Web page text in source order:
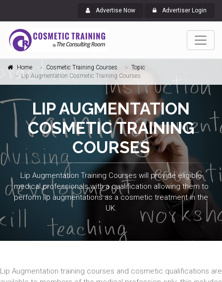
Advertise Now Advertiser Login
Home Cosmetic Training Courses
Topic
Lip Augmentation Cosmetic Training Courses
LIP AUGMENTATION
COSMETIC TRAINING
COURSES
Lip Augmentation Training Courses will provide eligible
medical professionals with a qualification allowing them to
perform lip augmentations as a cosmetic treatment in the
UK.
Lip Augmentation training courses and cosmetic qualifications are